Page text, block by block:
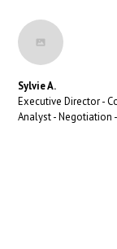
Sylvie A.
Executive Director -
Analyst - Negotiation